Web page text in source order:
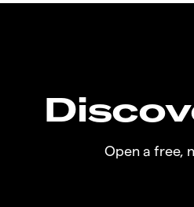
Open a free,